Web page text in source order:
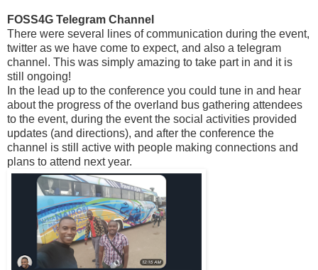
FOSS4G Telegram Channel
There were several lines of communication during the event,
twitter as we have come to expect, and also a telegram
channel. This was simply amazing to take part in and it is
still ongoing!
In the lead up to the conference you could tune in and hear
about the progress of the overland bus gathering attendees
to the event, during the event the social activities provided
updates (and directions), and after the conference the
channel is still active with people making connections and
plans to attend next year.